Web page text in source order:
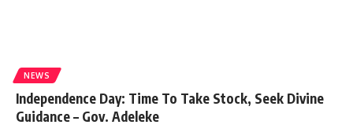
NEWS
Independence Day: Time To Take Stock, Seek Divine
Guidance – Gov. Adeleke